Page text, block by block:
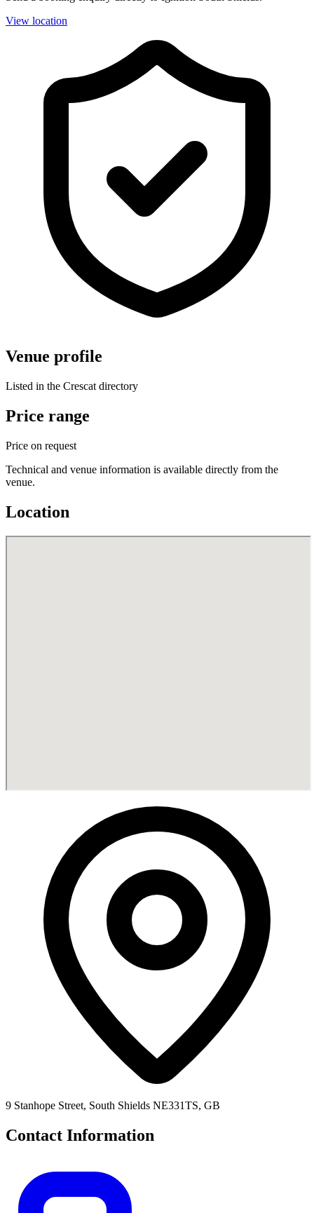
View location
Venue profile
Listed in the Crescat directory
Price range
Price on request
Technical and venue information is available directly from the
venue.
Location
9 Stanhope Street, South Shields NE331TS, GB
Contact Information